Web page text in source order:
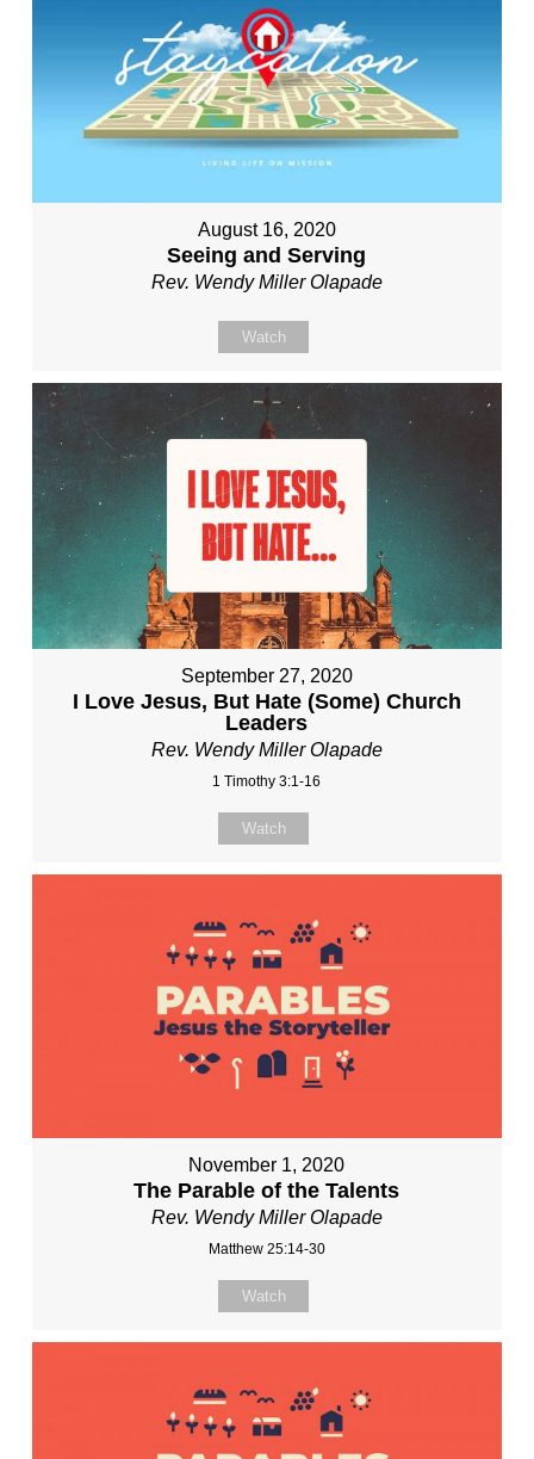
August 16, 2020
Seeing and Serving
Rev. Wendy Miller Olapade
Watch
September 27, 2020
I Love Jesus, But Hate (Some) Church
Leaders
Rev. Wendy Miller Olapade
1 Timothy 3:1-16
Watch
November 1, 2020
The Parable of the Talents
Rev. Wendy Miller Olapade
Matthew 25:14-30
Watch